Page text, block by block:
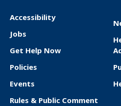
F
o
o
t
e
Accessibility
Jobs
Get Help Now
Policies
Events
Rules & Public Comment